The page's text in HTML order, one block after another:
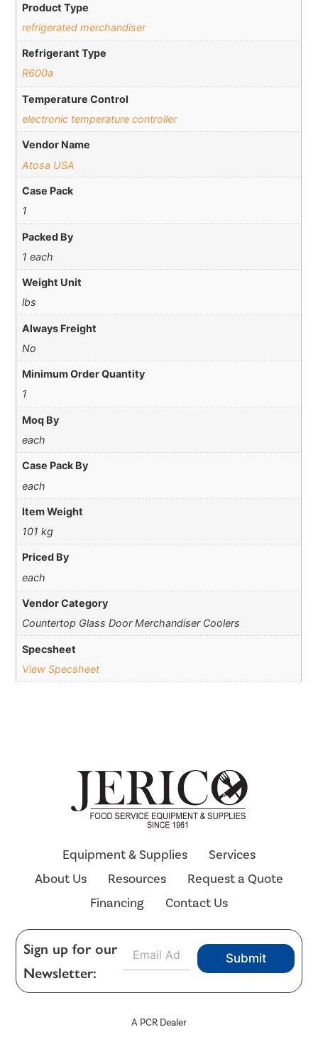
Product Type
refrigerated merchandiser
Refrigerant Type
R600a
Temperature Control
electronic temperature controller
Vendor Name
Atosa USA
Case Pack
1
Packed By
1 each
Weight Unit
lbs
Always Freight
No
Minimum Order Quantity
1
Moq By
each
Case Pack By
each
Item Weight
101 kg
Priced By
each
Vendor Category
Countertop Glass Door Merchandiser Coolers
Specsheet
View Specsheet
A PCR Dealer
Equipment & Supplies
Services
About Us
Resources
Request a Quote
Financing
Contact Us
Sign up for our
Newsletter:
a
Submit